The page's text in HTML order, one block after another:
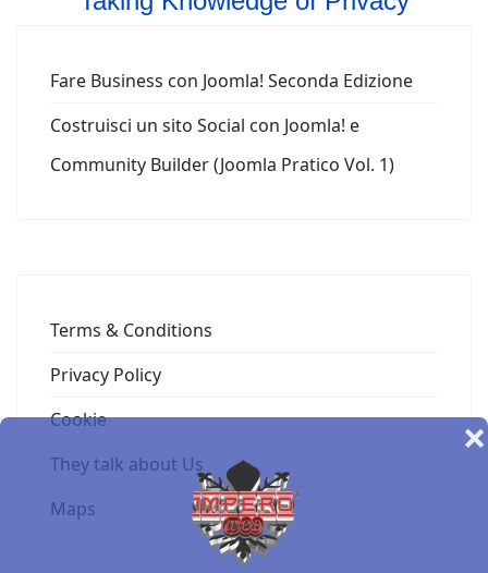
❌
Fare Business con Joomla! Seconda Edizione
Costruisci un sito Social con Joomla! e
Community Builder (Joomla Pratico Vol. 1)
Terms & Conditions
Privacy Policy
Cookie
They talk about Us
Maps